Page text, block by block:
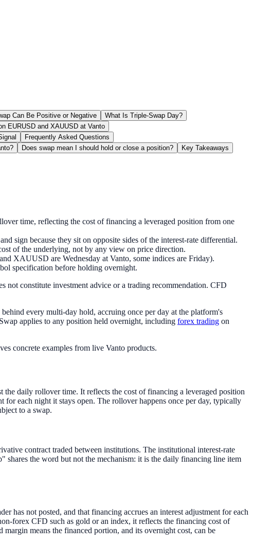
Can Be Positive or Negative
What Is Triple-Swap Day?
EURUSD and XAUUSD at Vanto
Frequently Asked Questions
Does swap mean I should hold or close a position?
Key Takeaways
time, reflecting the cost of financing a leveraged position from one
sign because they sit on opposite sides of the interest-rate differential.
of the underlying, not by any view on price direction.
XAUUSD are Wednesday at Vanto, some indices are Friday).
specification before holding overnight.
not constitute investment advice or a trading recommendation. CFD
every multi-day hold, accruing once per day at the platform's
applies to any position held overnight, including forex trading on
concrete examples from live Vanto products.
daily rollover time. It reflects the cost of financing a leveraged position
for each night it stays open. The rollover happens once per day, typically
to a swap.
contract traded between institutions. The institutional interest-rate
shares the word but not the mechanism: it is the daily financing line item
has not posted, and that financing accrues an interest adjustment for each
forex CFD such as gold or an index, it reflects the financing cost of
means the financed portion, and its overnight cost, can be